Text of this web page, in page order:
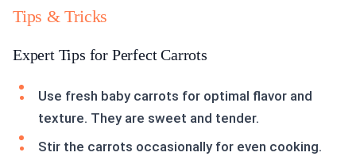
Tips & Tricks
Expert Tips for Perfect Carrots
Use fresh baby carrots for optimal flavor and
texture. They are sweet and tender.
Stir the carrots occasionally for even cooking.